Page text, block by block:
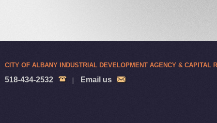
CITY OF ALBANY INDUSTRIAL DEVELOPMENT AGENCY & CAPITAL
518-434-2532 Email us